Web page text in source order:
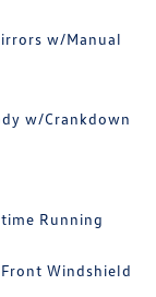
w/Manual
w/Crankdown
Running
Windshield